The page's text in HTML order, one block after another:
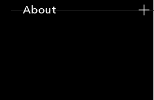
About